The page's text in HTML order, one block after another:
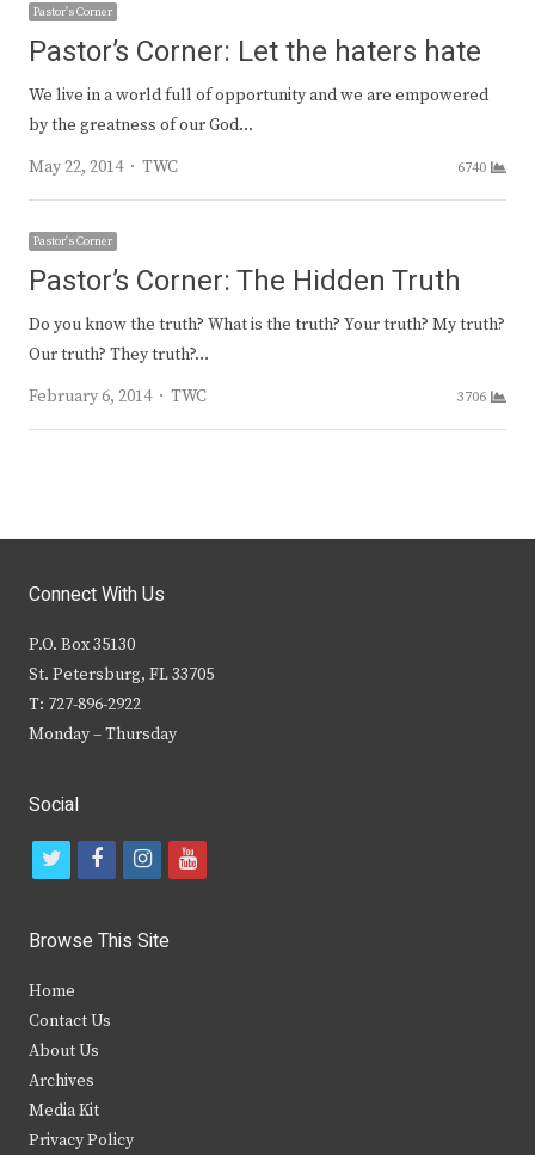
Pastor's Corner
Pastor’s Corner: Let the haters hate
We live in a world full of opportunity and we are empowered
by the greatness of our God…
May 22, 2014
Author
TWC 6740
Pastor's Corner
Pastor’s Corner: The Hidden Truth
Do you know the truth? What is the truth? Your truth? My truth?
Our truth? They truth?…
February 6, 2014
Author
TWC 3706
Connect With Us
P.O. Box 35130
St. Petersburg, FL 33705
T: 727-896-2922
Monday – Thursday
Social
t
i
t
e
r
f
c
b
k
i
s
y
Browse This Site
Home
Contact Us
About Us
Archives
Media Kit
Privacy Policy